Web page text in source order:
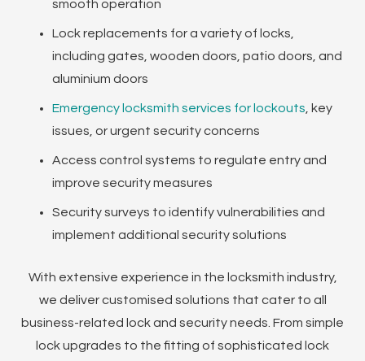
smooth operation
Lock replacements for a variety of locks,
including gates, wooden doors, patio doors, and
aluminium doors
Emergency locksmith services for lockouts, key
issues, or urgent security concerns
Access control systems to regulate entry and
improve security measures
Security surveys to identify vulnerabilities and
implement additional security solutions
With extensive experience in the locksmith industry,
we deliver customised solutions that cater to all
business-related lock and security needs. From simple
lock upgrades to the fitting of sophisticated lock